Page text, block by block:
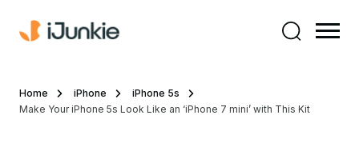
Home iPhone
iPhone 5s
Make Your iPhone 5s Look Like an ‘iPhone 7 mini’ with This Kit